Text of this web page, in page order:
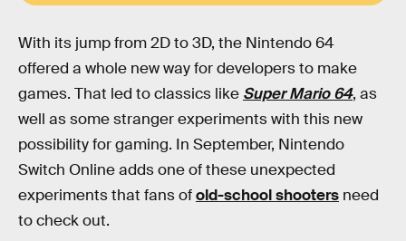
With its jump from 2D to 3D, the Nintendo 64
offered a whole new way for developers to make
games. That led to classics like Super Mario 64, as
well as some stranger experiments with this new
possibility for gaming. In September, Nintendo
Switch Online adds one of these unexpected
experiments that fans ofold-school shooters need
to check out.